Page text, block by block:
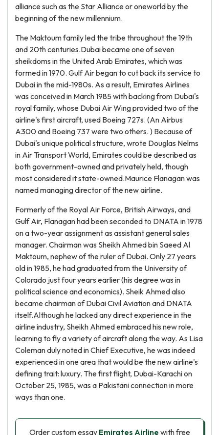
alliance such as the Star Alliance or oneworld by the
beginning of the new millennium.
The Maktoum family led the tribe throughout the 19th
and 20th centuries.Dubai became one of seven
sheikdoms in the United Arab Emirates, which was
formed in 1970. Gulf Air began to cut back its service to
Dubai in the mid-1980s. As a result, Emirates Airlines
was conceived in March 1985 with backing from Dubai's
royal family, whose Dubai Air Wing provided two of the
airline's first aircraft, used Boeing 727s. (An Airbus
A300 and Boeing 737 were two others. ) Because of
Dubai's unique political structure, wrote Douglas Nelms
in Air Transport World, Emirates could be described as
both government-owned and privately held, though
most considered it state-owned.Maurice Flanagan was
named managing director of the new airline.
Formerly of the Royal Air Force, British Airways, and
Gulf Air, Flanagan had been seconded to DNATA in 1978
on a two-year assignment as assistant general sales
manager. Chairman was Sheikh Ahmed bin Saeed Al
Maktoum, nephew of the ruler of Dubai. Only 27 years
old in 1985, he had graduated from the University of
Colorado just four years earlier (his degree was in
political science and economics). Sheik Ahmed also
became chairman of Dubai Civil Aviation and DNATA
itself.Although he lacked any direct experience in the
airline industry, Sheikh Ahmed embraced his new role,
learning to fly a variety of aircraft along the way. As Lisa
Coleman duly noted in Chief Executive, he was indeed
experienced in one area that would be the new airline's
defining trait: luxury. The first flight, Dubai-Karachi on
October 25, 1985, was a Pakistani connection in more
ways than one.
Order custom essay Emirates Airline with free